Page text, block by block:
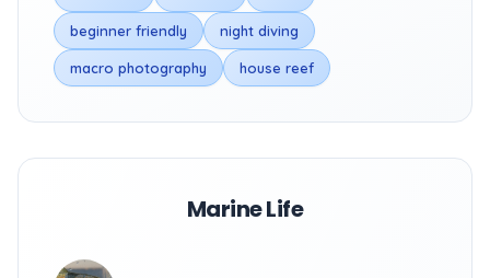
beginner friendly night diving
macro photography house reef
Marine Life